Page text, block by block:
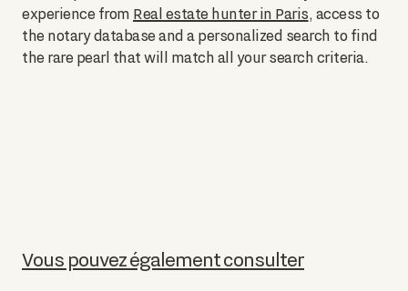
experience from Real estate hunter in Paris, access to
the notary database and a personalized search to find
the rare pearl that will match all your search criteria.
Vous pouvez également consulter